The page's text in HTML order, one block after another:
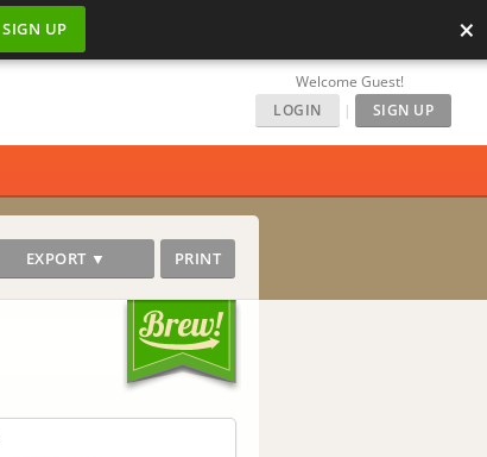
SIGN UP ×
Welcome Guest!
LOGIN
| SIGN UP
EXPORT ▼ PRINT